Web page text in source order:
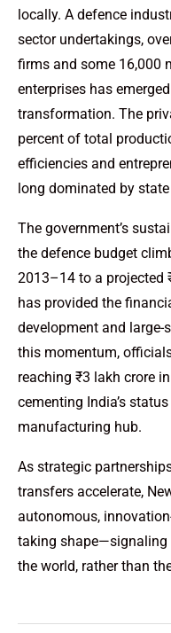
locally. A defence
sector undertakings,
firms and some 16,000
enterprises has
transformation. The
percent of total
efficiencies and
long dominated by
The government’s
the defence budget
2013–14 to a projected
has provided the
development and
this momentum,
reaching ₹3 lakh crore
cementing India’s
manufacturing hub.
As strategic
transfers accelerate,
autonomous,
taking shape—signaling
the world, rather than